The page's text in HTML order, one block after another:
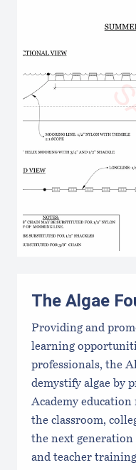
The Algae
Providing and
learning
professionals, the
demystify algae by
Academy
the classroom,
the next generation
and teacher